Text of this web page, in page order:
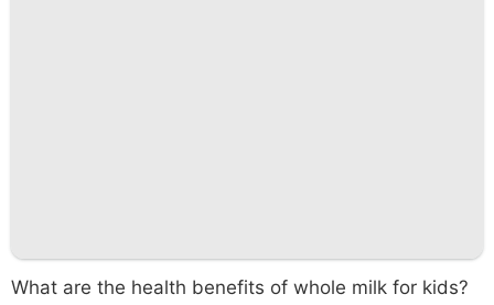
What are the health benefits of whole milk for kids?